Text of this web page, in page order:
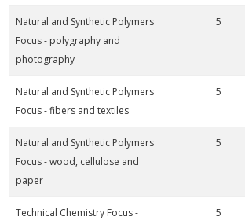
Natural and Synthetic Polymers
Focus - polygraphy and
photography
5
Natural and Synthetic Polymers
Focus - fibers and textiles
5
Natural and Synthetic Polymers
Focus - wood, cellulose and
paper
5
Technical Chemistry Focus -
5